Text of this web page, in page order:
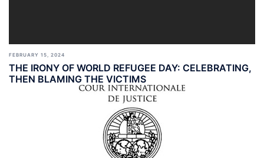
FEBRUARY 15, 2024
THE IRONY OF WORLD REFUGEE DAY: CELEBRATING,
THEN BLAMING THE VICTIMS